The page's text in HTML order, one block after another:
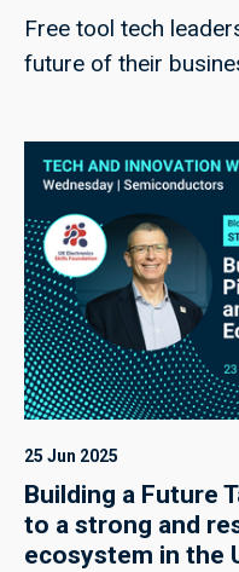
Free tool tech
future of their
25 Jun 2025
Building a Future
to a strong and
ecosystem in the